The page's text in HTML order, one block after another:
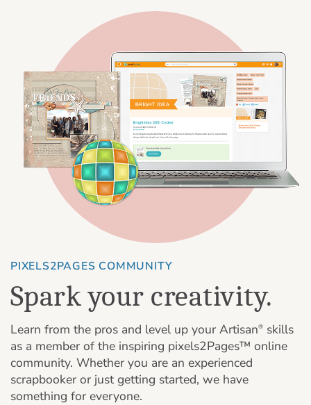
PIXELS2PAGES COMMUNITY
Spark your creativity.
Learn from the pros and level up your Artisan® skills
as a member of the inspiring pixels2Pages™ online
community. Whether you are an experienced
scrapbooker or just getting started, we have
something for everyone.